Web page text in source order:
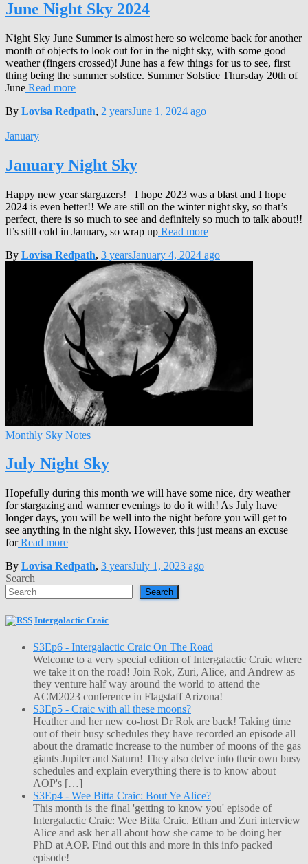
June Night Sky 2024
Night Sky June Summer is almost here so welcome back for another
month of objects to look out for in the night sky, with some good
weather (fingers crossed)! June has a few things for us to see, first
thing being the summer solstice. Summer Solstice Thursday 20th of
June Read more
By Lovisa Redpath, 2 yearsJune 1, 2024 ago
January
January Night Sky
Happy new year stargazers! I hope 2023 was a blast and I hope
2024 is even better!! We are still on the winter night sky, so that’s
perfect, there is so much to see and definitely so much to talk about!!
It’s still cold in January, so wrap up Read more
By Lovisa Redpath, 3 yearsJanuary 4, 2024 ago
Monthly Sky Notes
July Night Sky
Hopefully during this month we will have some nice, dry weather
for stargazing and warmer evenings to do it with! As July have
longer days, you will be well into the night before you will get to
see anything in the night sky. However, this just means an excuse
forRead more
By Lovisa Redpath, 3 yearsJuly 1, 2023 ago
Search
Search
Intergalactic Craic
S3Ep6 - Intergalactic Craic On The Road
Welcome to a very special edition of Intergalactic Craic where
we take it on the road! Join Rok, Zuri, Alice, and Andrew as
they venture half way around the world to attend the
ACM2023 conference in Flagstaff Arizona!
S3Ep5 - Craic with all these moons?
Heather and her new co-host Dr Rok are back! Taking time
out of their busy schedules they have recorded an episode all
about the dramatic increase to the number of moons of the gas
giants Jupiter and Saturn! They also delve into their own busy
schedules and explain everything there is to know about
AOP's […]
S3Ep4 - Wee Bitta Craic: Bout Ye Alice?
This month is the final 'getting to know you' episode of
Intergalactic Craic: Wee Bitta Craic. Ethan and Zuri interview
Alice and ask her all about how she came to be doing her
PhD at AOP. Find out this and more in this info packed
episode!